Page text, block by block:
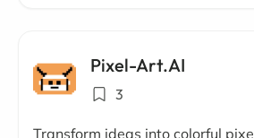
Pixel-Art.AI
3
Transform ideas into colorful